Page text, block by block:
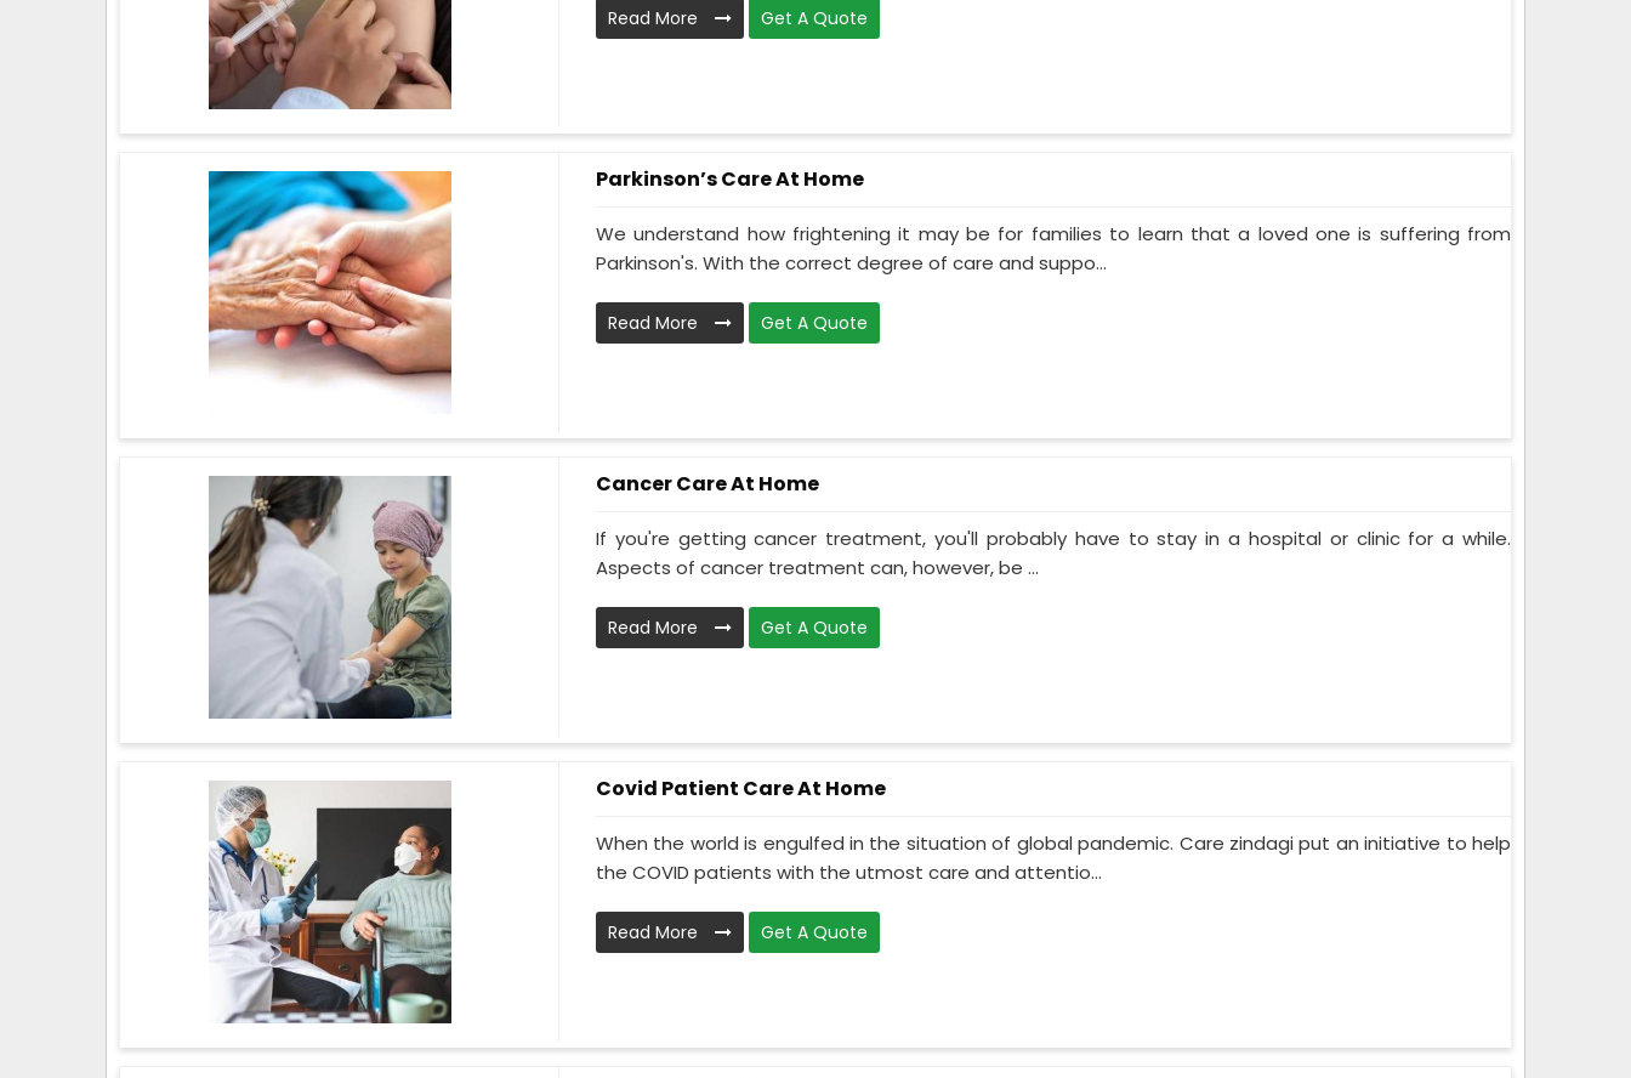
Read More Get A Quote
Parkinson’s Care At Home
We understand how frightening it may be for families to learn that a loved one is suffering from
Parkinson's. With the correct degree of care and suppo...
Read More Get A Quote
Cancer Care At Home
If you're getting cancer treatment, you'll probably have to stay in a hospital or clinic for a while.
Aspects of cancer treatment can, however, be ...
Read More Get A Quote
Covid Patient Care At Home
When the world is engulfed in the situation of global pandemic. Care zindagi put an initiative to help
the COVID patients with the utmost care and attentio...
Read More Get A Quote